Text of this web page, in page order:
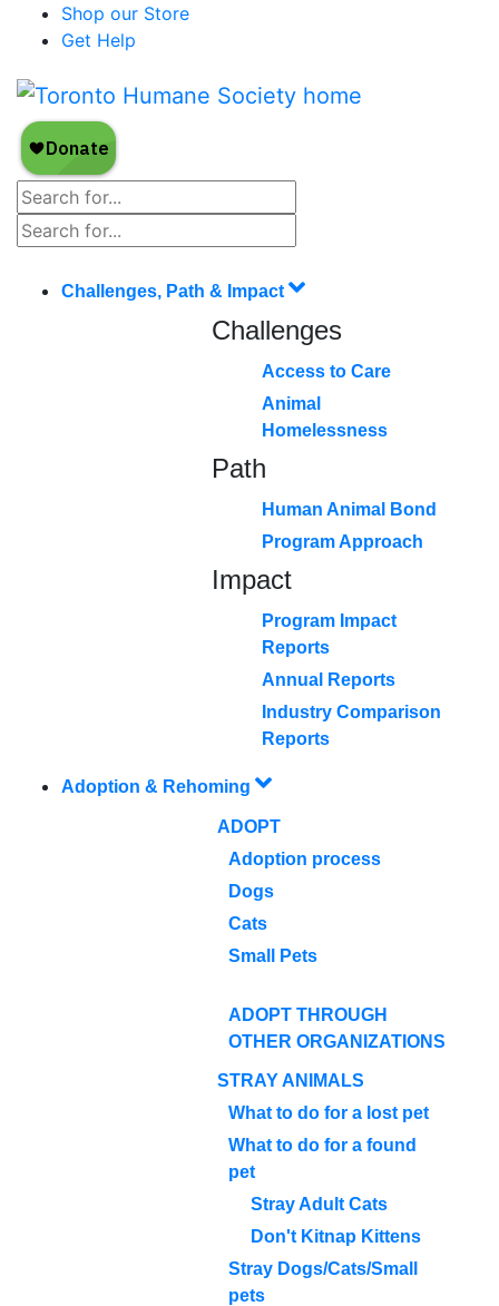
Shop our Store
Get Help
Challenges, Path & Impact
Challenges
Access to Care
Animal
Homelessness
Path
Human Animal Bond
Program Approach
Impact
Program Impact
Reports
Annual Reports
Industry Comparison
Reports
Adoption & Rehoming
ADOPT
Adoption process
Dogs
Cats
Small Pets
ADOPT THROUGH
OTHER ORGANIZATIONS
STRAY ANIMALS
What to do for a lost pet
What to do for a found
pet
Stray Adult Cats
Don't Kitnap Kittens
Stray Dogs/Cats/Small
pets